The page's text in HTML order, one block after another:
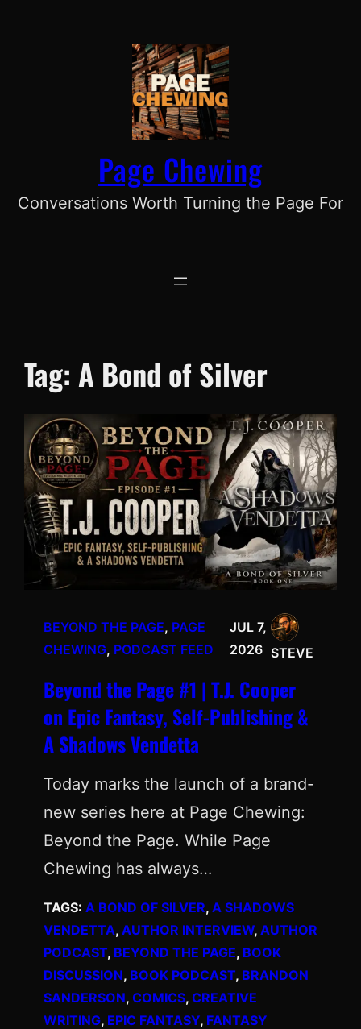
Page Chewing
Conversations Worth Turning the Page For
Tag: A Bond of Silver
BEYOND THE PAGE, PAGE
CHEWING, PODCAST FEED
JUL 7,
2026 STEVE
Beyond the Page #1 | T.J. Cooper
on Epic Fantasy, Self-Publishing &
A Shadows Vendetta
Today marks the launch of a brand-
new series here at Page Chewing:
Beyond the Page. While Page
Chewing has always…
TAGS: A BOND OF SILVER, A SHADOWS
VENDETTA, AUTHOR INTERVIEW, AUTHOR
PODCAST, BEYOND THE PAGE, BOOK
DISCUSSION, BOOK PODCAST, BRANDON
SANDERSON, COMICS, CREATIVE
WRITING, EPIC FANTASY, FANTASY